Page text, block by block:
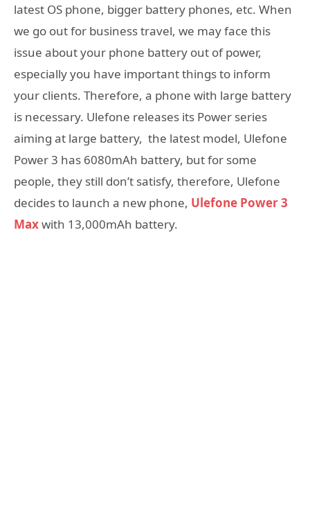
latest OS phone, bigger battery phones, etc. When
we go out for business travel, we may face this
issue about your phone battery out of power,
especially you have important things to inform
your clients. Therefore, a phone with large battery
is necessary. Ulefone releases its Power series
aiming at large battery, the latest model, Ulefone
Power 3 has 6080mAh battery, but for some
people, they still don’t satisfy, therefore, Ulefone
decides to launch a new phone, Ulefone Power 3
Maxwith 13,000mAh battery.